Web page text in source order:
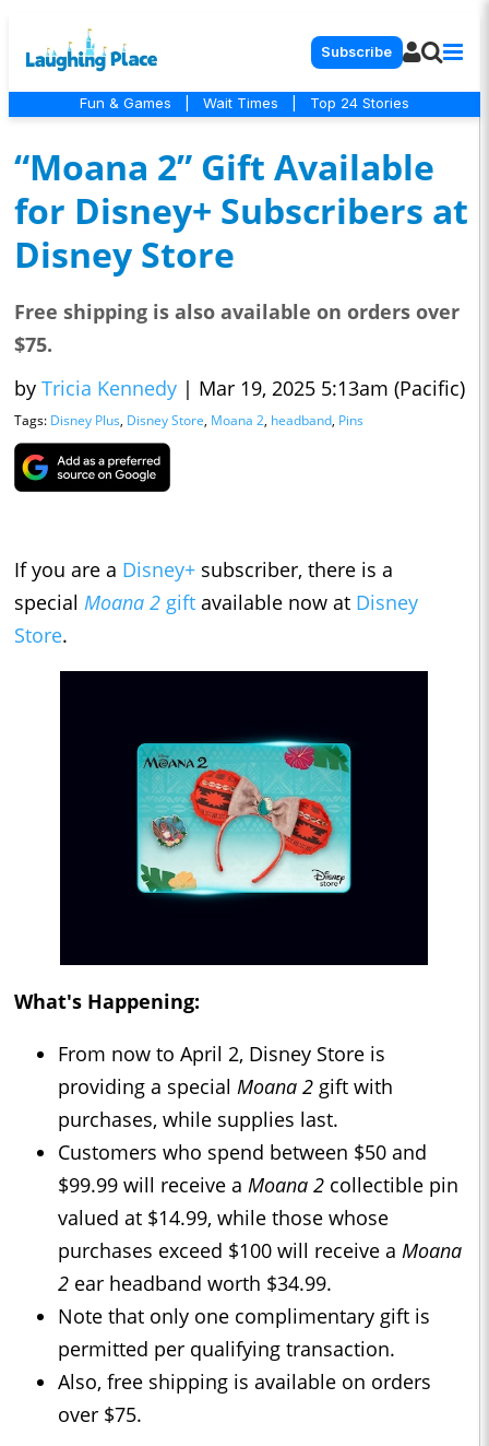
Subscribe
Fun & Games Wait Times Top 24 Stories
“Moana 2” Gift Available
for Disney+ Subscribers at
Disney Store
Free shipping is also available on orders over
$75.
by Tricia Kennedy | Mar 19, 2025 5:13am (Pacific)
Tags: Disney Plus, Disney Store, Moana 2, headband, Pins
If you are a Disney+ subscriber, there is a
special Moana 2 gift available now at Disney
Store.
What's Happening:
From now to April 2, Disney Store is
providing a special Moana 2 gift with
purchases, while supplies last.
Customers who spend between $50 and
$99.99 will receive a Moana 2 collectible pin
valued at $14.99, while those whose
purchases exceed $100 will receive a Moana
2 ear headband worth $34.99.
Note that only one complimentary gift is
permitted per qualifying transaction.
Also, free shipping is available on orders
over $75.